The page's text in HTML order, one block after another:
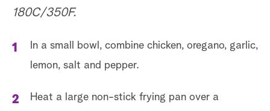
180C/350F.
In a small bowl, combine chicken, oregano, garlic,
lemon, salt and pepper.
Heat a large non-stick frying pan over a